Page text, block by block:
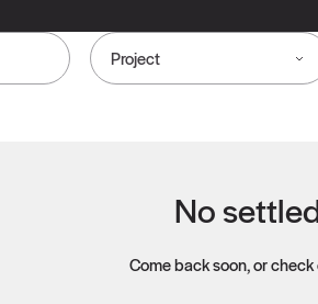
Project
No
Come back soon, or